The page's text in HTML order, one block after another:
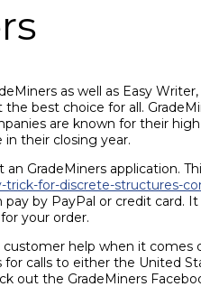
as well as Easy
best choice for all.
are known for their
in their closing year.
GradeMiners application.
for-discrete-structures-
by PayPal or credit card.
your order.
help when it
calls to either the United
out the GradeMiners